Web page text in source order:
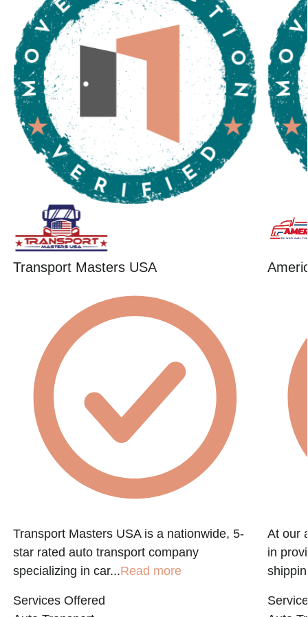
Transport Masters USA
Transport Masters USA is a nationwide, 5-
star rated auto transport company
specializing in car...Read more
Services Offered
At our
in